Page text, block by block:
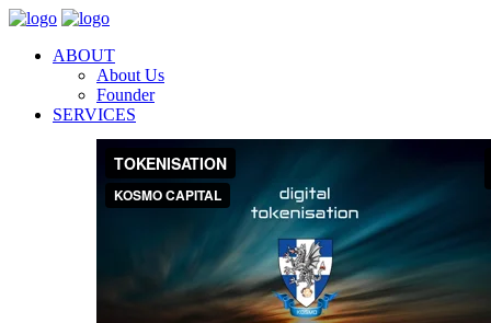
ABOUT
About Us
Founder
SERVICES